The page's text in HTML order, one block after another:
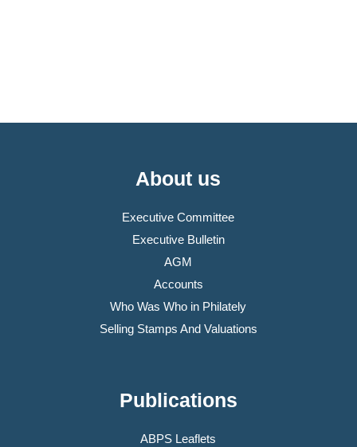
About us
Executive Committee
Executive Bulletin
AGM
Accounts
Who Was Who in Philately
Selling Stamps And Valuations
Publications
ABPS Leaflets